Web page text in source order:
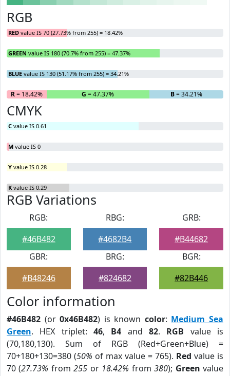
RGB
RED value IS 70 (27.73% from 255) = 18.42%
GREEN value IS 180 (70.7% from 255) = 47.37%
BLUE value IS 130 (51.17% from 255) = 34.21%
R= 18.42% G = 47.37% B= 34.21%
CMYK
C value IS 0.61
M value IS 0
Y value IS 0.28
K value IS 0.29
RGB Variations
RGB:
#46B482
RBG:
#4682B4
GRB:
#B44682
GBR:
#B48246
BRG:
#824682
BGR:
#82B446
Color information
#46B482 (or0x46B482) is known color: Medium Sea
Green. HEX triplet: 46, B4 and82. RGB value is
(70,180,130). Sum of RGB (Red+Green+Blue) =
70+180+130=380 (50% of max value = 765). Red value is
70 (27.73% from255 or 18.42% from380); Green value